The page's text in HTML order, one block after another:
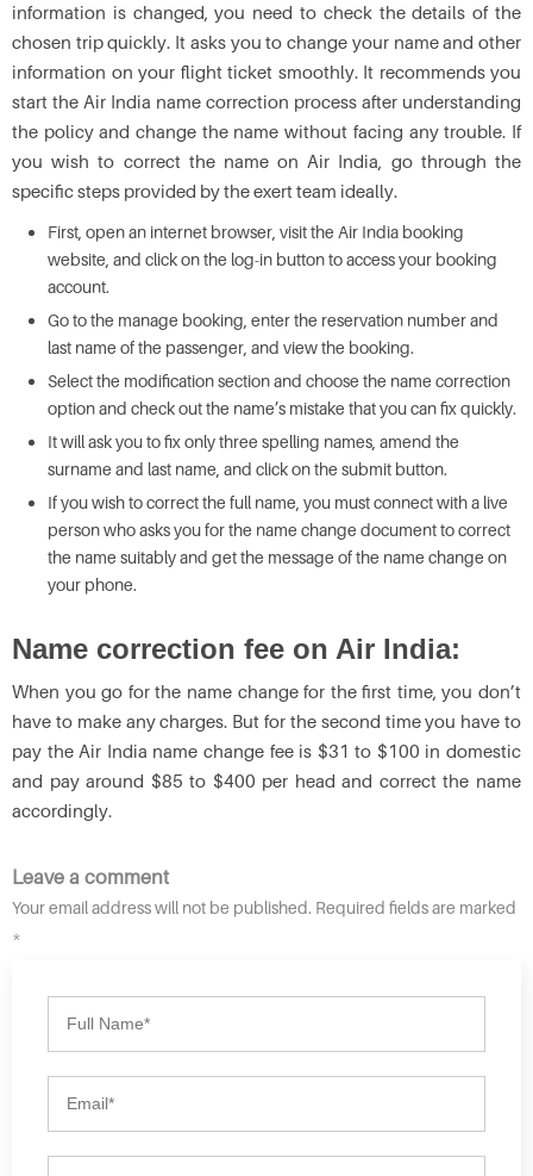
information is changed, you need to check the details of the
chosen trip quickly. It asks you to change your name and other
information on your flight ticket smoothly. It recommends you
start the Air India name correction process after understanding
the policy and change the name without facing any trouble. If
you wish to correct the name on Air India, go through the
specific steps provided by the exert team ideally.
First, open an internet browser, visit the Air India booking
website, and click on the log-in button to access your booking
account.
Go to the manage booking, enter the reservation number and
last name of the passenger, and view the booking.
Select the modification section and choose the name correction
option and check out the name’s mistake that you can fix quickly.
It will ask you to fix only three spelling names, amend the
surname and last name, and click on the submit button.
If you wish to correct the full name, you must connect with a live
person who asks you for the name change document to correct
the name suitably and get the message of the name change on
your phone.
Name correction fee on Air India:
When you go for the name change for the first time, you don’t
have to make any charges. But for the second time you have to
pay the Air India name change fee is $31 to $100 in domestic
and pay around $85 to $400 per head and correct the name
accordingly.
Leave a comment
Your email address will not be published. Required fields are marked
*